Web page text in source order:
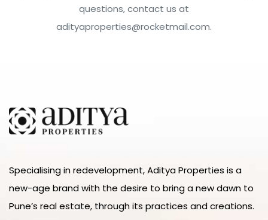
questions, contact us at
adityaproperties@rocketmail.com.
Specialising in redevelopment, Aditya Properties is a
new-age brand with the desire to bring a new dawn to
Pune’s real estate, through its practices and creations.